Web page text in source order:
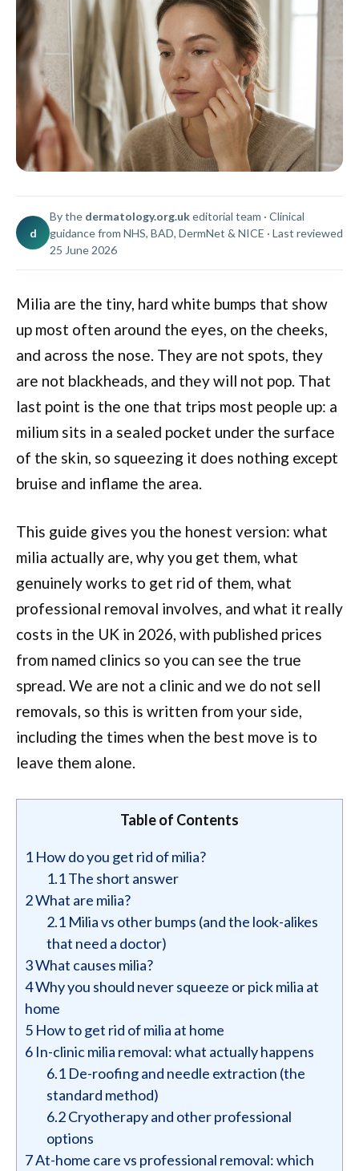
d
By the dermatology.org.ukeditorial team · Clinical
guidance from NHS, BAD, DermNet & NICE · Last reviewed
25 June 2026
Milia are the tiny, hard white bumps that show
up most often around the eyes, on the cheeks,
and across the nose. They are not spots, they
are not blackheads, and they will not pop. That
last point is the one that trips most people up: a
milium sits in a sealed pocket under the surface
of the skin, so squeezing it does nothing except
bruise and inflame the area.
This guide gives you the honest version: what
milia actually are, why you get them, what
genuinely works to get rid of them, what
professional removal involves, and what it really
costs in the UK in 2026, with published prices
from named clinics so you can see the true
spread. We are not a clinic and we do not sell
removals, so this is written from your side,
including the times when the best move is to
leave them alone.
Table of Contents
1 How do you get rid of milia?
1.1The short answer
2What are milia?
2.1 Milia vs other bumps (and the look-alikes
that need a doctor)
3What causes milia?
4Why you should never squeeze or pick milia at
home
5 How to get rid of milia at home
6 In-clinic milia removal: what actually happens
6.1 De-roofing and needle extraction (the
standard method)
6.2Cryotherapy and other professional
options
7At-home care vs professional removal: which